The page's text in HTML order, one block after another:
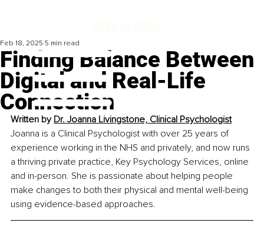
Finding Balance Between
Digital and Real-Life
Connection
Feb 18, 2025 5 min read
Written by Dr. Joanna Livingstone, Clinical Psychologist
Joanna is a Clinical Psychologist with over 25 years of
experience working in the NHS and privately, and now runs
a thriving private practice, Key Psychology Services, online
and in-person. She is passionate about helping people
make changes to both their physical and mental well-being
using evidence-based approaches.